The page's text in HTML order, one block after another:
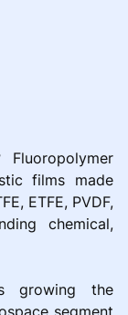
films made
ETFE, PVDF,
chemical,
growing the
segment